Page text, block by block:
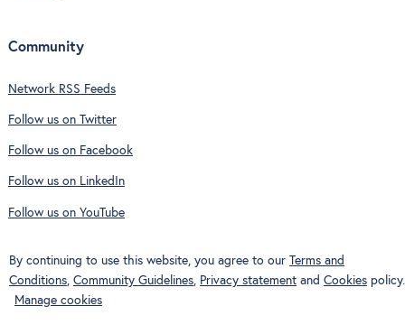
Community
Network RSS Feeds
Follow us on Twitter
Follow us on Facebook
Follow us on LinkedIn
Follow us on YouTube
By continuing to use this website, you agree to our Terms and
Conditions, Community Guidelines, Privacy statement and Cookies policy.
Manage cookies